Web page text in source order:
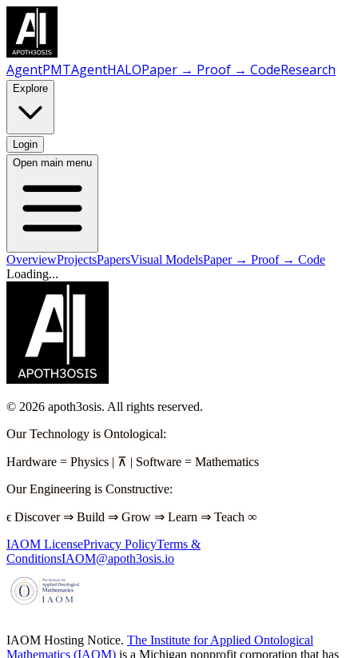
AgentPMTAgentHALOPaper → Proof → CodeResearch
Explore
Login
Open main menu
OverviewProjectsPapersVisual ModelsPaper → Proof → Code
Loading...
© 2026 apoth3osis. All rights reserved.
Our Technology is Ontological:
Hardware = Physics | ⊼ | Software = Mathematics
Our Engineering is Constructive:
ϵ Discover ⇒ Build ⇒ Grow ⇒ Learn ⇒ Teach ∞
IAOM LicensePrivacy PolicyTerms &
ConditionsIAOM@apoth3osis.io
IAOM Hosting Notice. The Institute for Applied Ontological
Mathematics (IAOM) is a Michigan nonprofit corporation that has